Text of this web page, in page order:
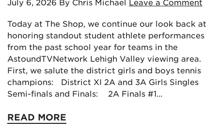
July 6, 2026 By Chris Michael Leave a Comment
Today at The Shop, we continue our look back at
honoring standout student athlete performances
from the past school year for teams in the
AstoundTVNetwork Lehigh Valley viewing area.
First, we salute the district girls and boys tennis
champions: District XI 2A and 3A Girls Singles
Semi-finals and Finals: 2A Finals #1…
READ MORE